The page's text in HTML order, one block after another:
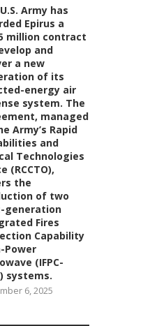
Army has
Epirus a
million contract
and
a new
of its
energy air
system. The
managed
Army’s Rapid
and
Technologies
(RCCTO),
the
of two
generation
Fires
Capability
Power
(IFPC-
systems.
6, 2025